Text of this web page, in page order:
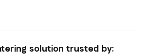
solution trusted by: